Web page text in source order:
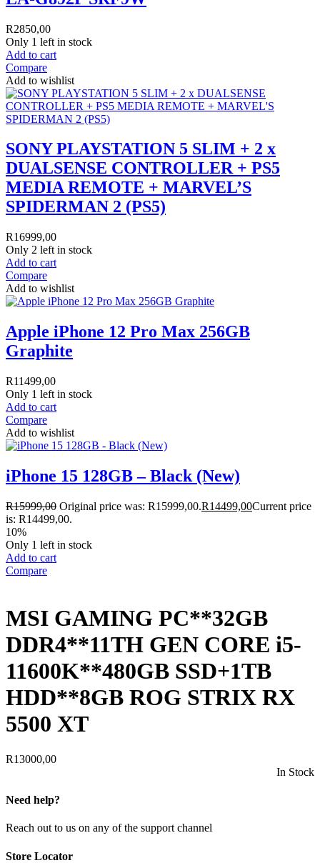
R2850,00
Only 1 left in stock
Add to cart
Compare
Add to wishlist
SONY PLAYSTATION 5 SLIM + 2 x
DUALSENSE CONTROLLER + PS5
MEDIA REMOTE + MARVEL’S
SPIDERMAN 2 (PS5)
R16999,00
Only 2 left in stock
Add to cart
Compare
Add to wishlist
Apple iPhone 12 Pro Max 256GB
Graphite
R11499,00
Only 1 left in stock
Add to cart
Compare
Add to wishlist
iPhone 15 128GB – Black (New)
R15999,00 Original price was: R15999,00.R14499,00Current price
is: R14499,00.
10%
Only 1 left in stock
Add to cart
Compare
MSI GAMING PC**32GB
DDR4**11TH GEN CORE i5-
11600K**480GB SSD+1TB
HDD**8GB ROG STRIX RX
5500 XT
R13000,00
In Stock
Need help?
Reach out to us on any of the support channel
Store Locator